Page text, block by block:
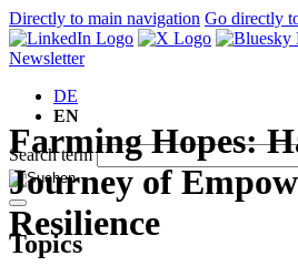
Directly to main navigation Go directly
Newsletter
DE
EN
Search term
Topics
Farming Hopes:
Journey of
Resilience